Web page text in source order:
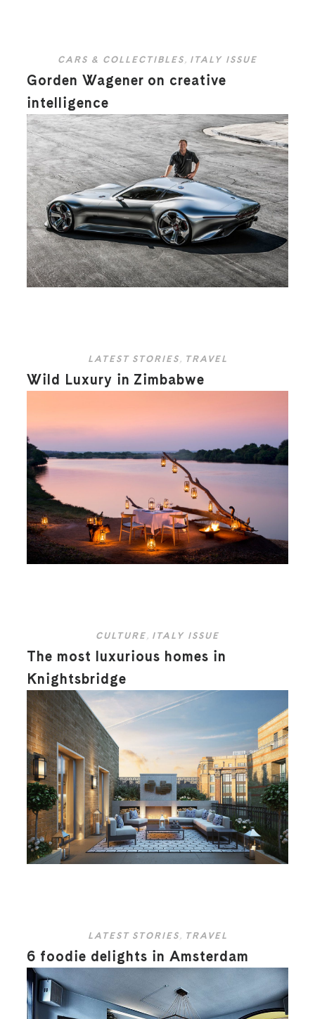
CARS & COLLECTIBLES , ITALY ISSUE
Gorden Wagener on creative
intelligence
LATEST STORIES, TRAVEL
Wild Luxury in Zimbabwe
CULTURE, ITALY ISSUE
The most luxurious homes in
Knightsbridge
LATEST STORIES , TRAVEL
6 foodie delights in Amsterdam